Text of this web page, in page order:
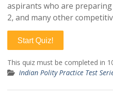
aspirants who are preparing
2, and many other
Start Quiz!
This quiz must be completed in
Indian Polity Practice Test